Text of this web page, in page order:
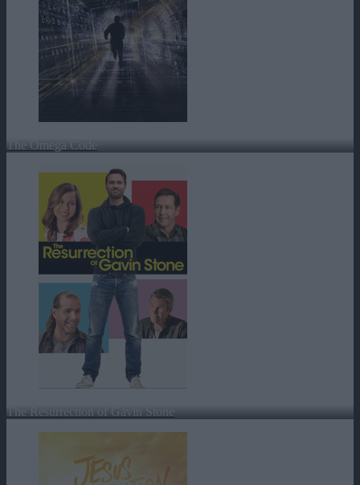
The Omega Code
The Resurrection of Gavin Stone